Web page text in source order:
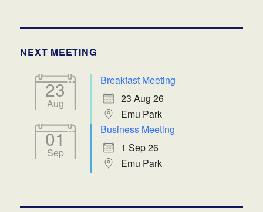
NEXT MEETING
23
Aug
Breakfast Meeting
23 Aug 26
Emu Park
01
Sep
Business Meeting
1 Sep 26
Emu Park